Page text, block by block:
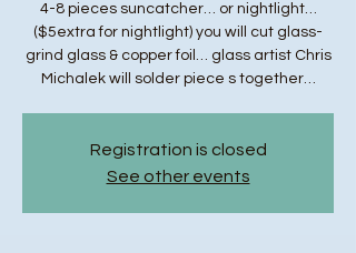
4-8 pieces suncatcher… or nightlight…
($5extra for nightlight) you will cut glass-
grind glass & copper foil… glass artist Chris
Michalek will solder piece s together…
Registration is closed
See other events